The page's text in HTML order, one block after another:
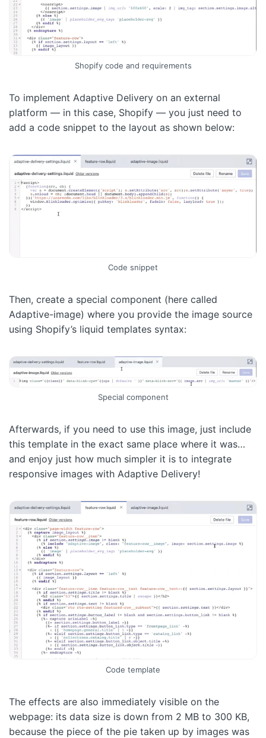
Shopify code and requirements
To implement Adaptive Delivery on an external
platform — in this case, Shopify — you just need to
add a code snippet to the layout as shown below:
Code snippet
Then, create a special component (here called
Adaptive-image) where you provide the image source
using Shopify’s liquid templates syntax:
Special component
Afterwards, if you need to use this image, just include
this template in the exact same place where it was…
and enjoy just how much simpler it is to integrate
responsive images with Adaptive Delivery!
Code template
The effects are also immediately visible on the
webpage: its data size is down from 2 MB to 300 KB,
because the piece of the pie taken up by images was